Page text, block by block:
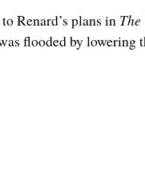
Renard’s plans in
flooded by